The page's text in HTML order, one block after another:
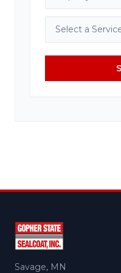
Savage, MN